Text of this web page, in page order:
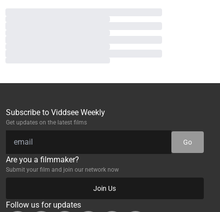
Subscribe to Viddsee Weekly
Get updates on the latest films
Go
Are you a filmmaker?
Submit your film and join our network now
Join Us
Follow us for updates